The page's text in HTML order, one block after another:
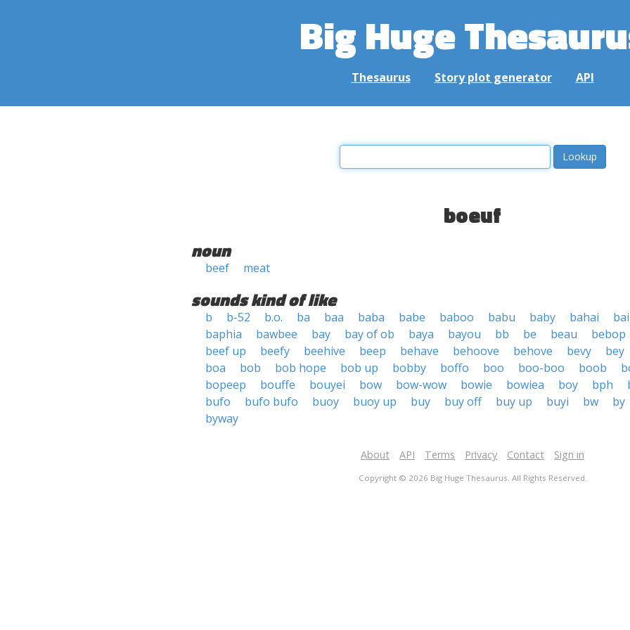
Big Huge
Thesaurus Story plot generator API
boeuf
noun
beef meat
sounds kind of like
b b-52 b.o. ba baa baba babe baboo babu baby bahai
bai
baphia
bawbee bay bay of ob baya bayou bb be beau
bebop
beef up
beefy beehive beep behave behoove behove bevy
bey
boa
bob bob hope bob up bobby boffo boo boo-boo boob
bopeep
bouffe bouyei bow bow-wow bowie bowiea boy bph
bufo
bufo bufo buoy buoy up buy buy off buy up buyi bw
by
byway
About API Terms Privacy Contact Sign in
Copyright © 2026 Big Huge Thesaurus. All Rights Reserved.